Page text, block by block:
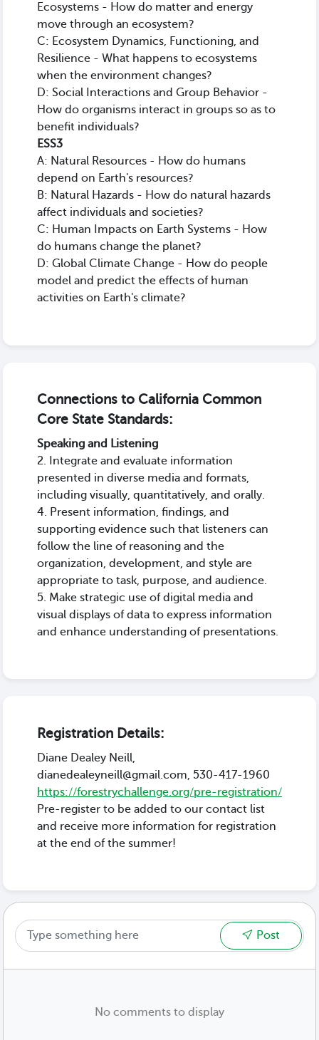
Ecosystems - How do matter and energy
move through an ecosystem?
C: Ecosystem Dynamics, Functioning, and
Resilience - What happens to ecosystems
when the environment changes?
D: Social Interactions and Group Behavior -
How do organisms interact in groups so as to
benefit individuals?
ESS3
A: Natural Resources - How do humans
depend on Earth's resources?
B: Natural Hazards - How do natural hazards
affect individuals and societies?
C: Human Impacts on Earth Systems - How
do humans change the planet?
D: Global Climate Change - How do people
model and predict the effects of human
activities on Earth's climate?
Connections to California Common
Core State Standards:
Speaking and Listening
2. Integrate and evaluate information
presented in diverse media and formats,
including visually, quantitatively, and orally.
4. Present information, findings, and
supporting evidence such that listeners can
follow the line of reasoning and the
organization, development, and style are
appropriate to task, purpose, and audience.
5. Make strategic use of digital media and
visual displays of data to express information
and enhance understanding of presentations.
Registration Details:
Diane Dealey Neill,
dianedealeyneill@gmail.com, 530-417-1960
https://forestrychallenge.org/pre-registration/
Pre-register to be added to our contact list
and receive more information for registration
at the end of the summer!
Post
No comments to display